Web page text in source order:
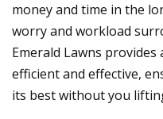
money and time in the
worry and workload
Emerald Lawns
efficient and effective,
its best without you